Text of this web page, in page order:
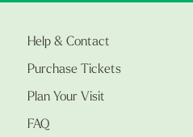
Help & Contact
Purchase Tickets
Plan Your Visit
FAQ